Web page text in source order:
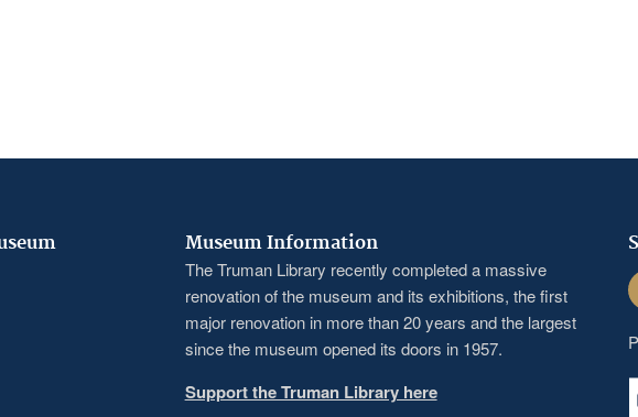
Museum Information
The Truman Library recently completed a massive
renovation of the museum and its exhibitions, the first
major renovation in more than 20 years and the largest
since the museum opened its doors in 1957.
Support the Truman Library here